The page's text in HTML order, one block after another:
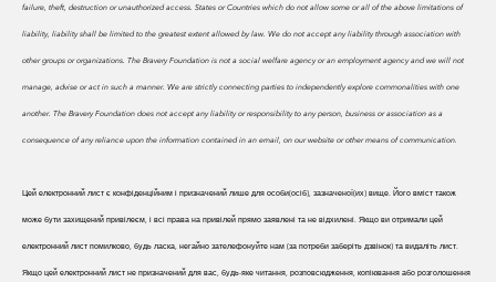
failure, theft, destruction or unauthorized access. States or Countries which do not allow some or all of the above limitations of
liability, liability shall be limited to the greatest extent allowed by law. We do not accept any liability through association with
other groups or organizations. The Bravery Foundation is not a social welfare agency or an employment agency and we will not
manage, advise or act in such a manner. We are strictly connecting parties to independently explore commonalities with one
another. The Bravery Foundation does not accept any liability or responsibility to any person, business or association as a
consequence of any reliance upon the information contained in an email, on our website or other means of communication.
Цей електронний лист є конфіденційним і призначений лише для особи(осіб), зазначеної(их) вище. Його вміст також
може бути захищений привілеєм, і всі права на привілей прямо заявлені та не відхилені. Якщо ви отримали цей
електронний лист помилково, будь ласка, негайно зателефонуйте нам (за потреби заберіть дзвінок) та видаліть лист.
Якщо цей електронний лист не призначений для вас, будь-яке читання, розповсюдження, копіювання або розголошення